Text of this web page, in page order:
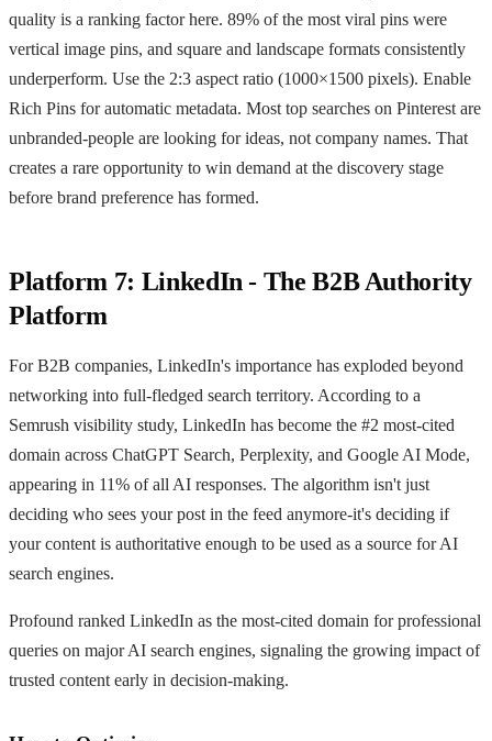
quality is a ranking factor here. 89% of the most viral pins were
vertical image pins, and square and landscape formats consistently
underperform. Use the 2:3 aspect ratio (1000×1500 pixels). Enable
Rich Pins for automatic metadata. Most top searches on Pinterest are
unbranded-people are looking for ideas, not company names. That
creates a rare opportunity to win demand at the discovery stage
before brand preference has formed.
Platform 7: LinkedIn - The B2B Authority
Platform
For B2B companies, LinkedIn's importance has exploded beyond
networking into full-fledged search territory. According to a
Semrush visibility study, LinkedIn has become the #2 most-cited
domain across ChatGPT Search, Perplexity, and Google AI Mode,
appearing in 11% of all AI responses. The algorithm isn't just
deciding who sees your post in the feed anymore-it's deciding if
your content is authoritative enough to be used as a source for AI
search engines.
Profound ranked LinkedIn as the most-cited domain for professional
queries on major AI search engines, signaling the growing impact of
trusted content early in decision-making.